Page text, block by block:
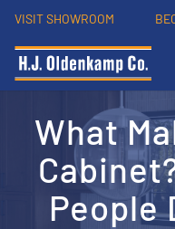
VISIT SHOWROOM
What
People